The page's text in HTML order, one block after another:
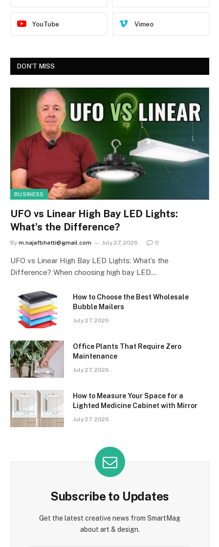
YouTube Vimeo
DON'T MISS
BUSINESS
UFO vs Linear High Bay LED Lights:
What’s the Difference?
By m.najafbhatti@gmail.com July 27, 2026 0
UFO vs Linear High Bay LED Lights: What’s the
Difference? When choosing high bay LED…
How to Choose the Best Wholesale
Bubble Mailers
July 27, 2026
Office Plants That Require Zero
Maintenance
July 27, 2026
How to Measure Your Space for a
Lighted Medicine Cabinet with Mirror
July 27, 2026
Subscribe to Updates
Get the latest creative news from SmartMag
about art & design.